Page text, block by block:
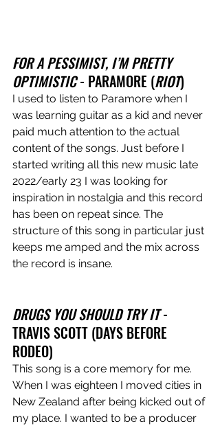
FOR A PESSIMIST, I’M PRETTY
OPTIMISTIC - PARAMORE (RIOT)
I used to listen to Paramore when I
was learning guitar as a kid and never
paid much attention to the actual
content of the songs. Just before I
started writing all this new music late
2022/early 23 I was looking for
inspiration in nostalgia and this record
has been on repeat since. The
structure of this song in particular just
keeps me amped and the mix across
the record is insane.
DRUGS YOU SHOULD TRY IT -
TRAVIS SCOTT (DAYS BEFORE
RODEO)
This song is a core memory for me.
When I was eighteen I moved cities in
New Zealand after being kicked out of
my place. I wanted to be a producer